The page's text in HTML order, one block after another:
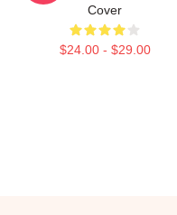
Cover
$24.00 - $29.00